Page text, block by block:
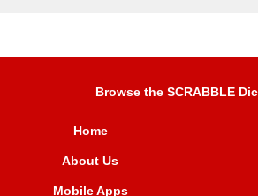
Browse the SCRABBLE
Home
About Us
Mobile Apps